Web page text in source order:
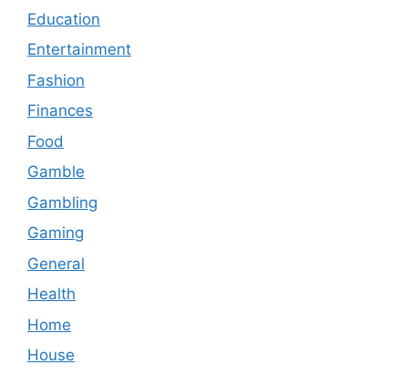
Education
Entertainment
Fashion
Finances
Food
Gamble
Gambling
Gaming
General
Health
Home
House